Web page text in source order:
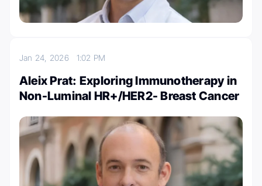
Jan 24, 2026 1:02 PM
Aleix Prat: Exploring Immunotherapy in
Non-Luminal HR+/HER2- Breast Cancer